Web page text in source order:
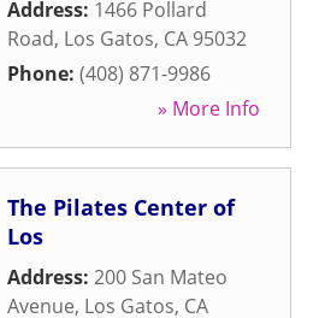
Address: 1466 Pollard
Road, Los Gatos, CA 95032
Phone: (408) 871-9986
» More Info
The Pilates Center of
Los
Address: 200 San Mateo
Avenue, Los Gatos, CA